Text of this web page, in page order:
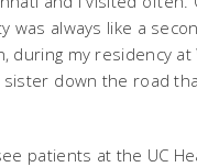
was always like a
during my residency at
sister down the road
patients at the UC